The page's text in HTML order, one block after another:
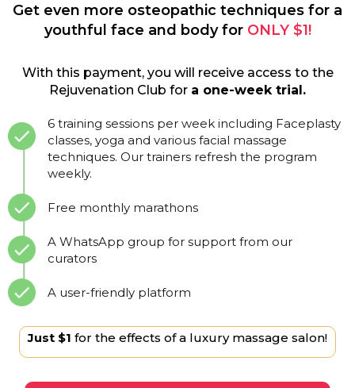
Get even more osteopathic techniques for a
youthful face and body for ONLY $1!
With this payment, you will receive access to the
Rejuvenation Club for a one-week trial.
6 training sessions per week including Faceplasty
classes, yoga and various facial massage
techniques. Our trainers refresh the program
weekly.
Free monthly marathons
A WhatsApp group for support from our
curators
A user-friendly platform
Just $1 for the effects of a luxury massage salon!